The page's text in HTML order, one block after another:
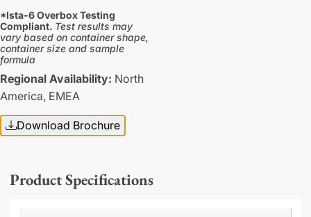
*Ista-6 Overbox Testing
Compliant. Test results may
vary based on container shape,
container size and sample
formula
Regional Availability: North
America, EMEA
Download Brochure
Product Specifications